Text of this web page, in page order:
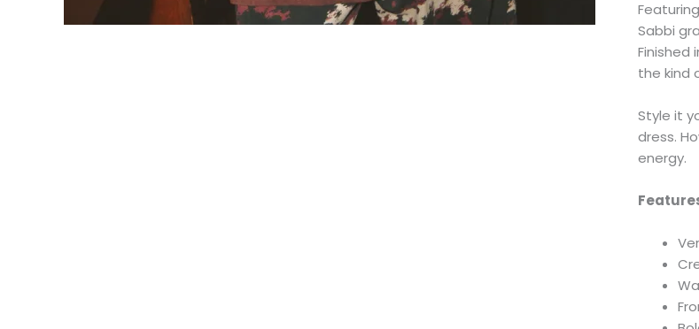
Sabbi
Finished
the kind
Style it
dress.
energy.